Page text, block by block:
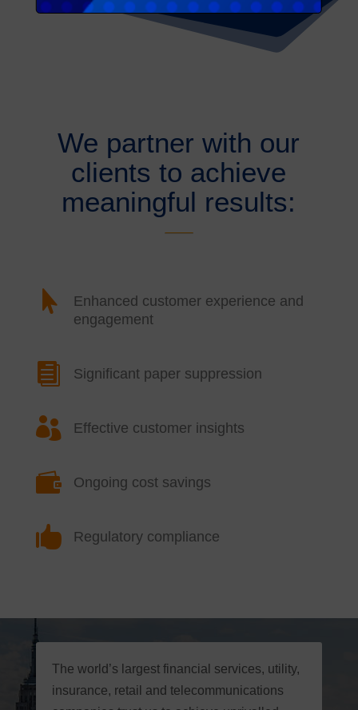
We partner with our
clients to achieve
meaningful results:

Enhanced customer experience and
engagement
 Significant paper suppression
 Effective customer insights
 Ongoing cost savings
 Regulatory compliance
The world’s largest financial services, utility,
insurance, retail and telecommunications